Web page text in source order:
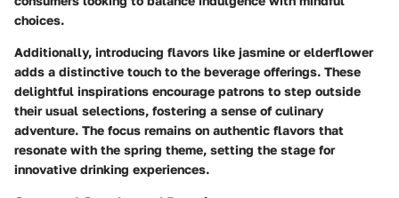
choices.
Additionally, introducing flavors like jasmine or elderflower
adds a distinctive touch to the beverage offerings. These
delightful inspirations encourage patrons to step outside
their usual selections, fostering a sense of culinary
adventure. The focus remains on authentic flavors that
resonate with the spring theme, setting the stage for
innovative drinking experiences.